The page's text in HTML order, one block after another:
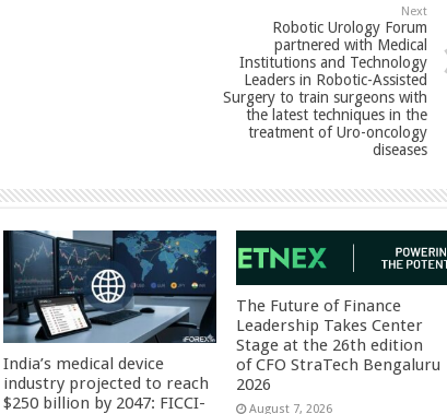
Next
Robotic Urology Forum
partnered with Medical
Institutions and Technology
Leaders in Robotic-Assisted
Surgery to train surgeons with
the latest techniques in the
treatment of Uro-oncology
diseases
India’s medical device
industry projected to reach
$250 billion by 2047: FICCI-
The Future of Finance
Leadership Takes Center
Stage at the 26th edition
of CFO StraTech Bengaluru
2026
August 7, 2026